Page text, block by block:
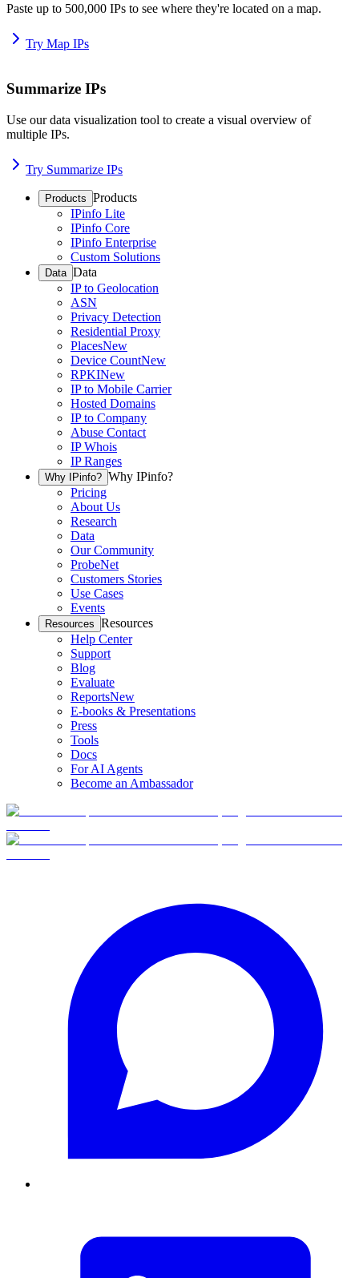
Paste up to 500,000 IPs to see where they're located on a map.
Try Map IPs
Summarize IPs
Use our data visualization tool to create a visual overview of
multiple IPs.
Try Summarize IPs
Products Products
IPinfo Lite
IPinfo Core
IPinfo Enterprise
Custom Solutions
Data Data
IP to Geolocation
ASN
Privacy Detection
Residential Proxy
PlacesNew
Device CountNew
RPKINew
IP to Mobile Carrier
Hosted Domains
IP to Company
Abuse Contact
IP Whois
IP Ranges
Why IPinfo? Why IPinfo?
Pricing
About Us
Research
Data
Our Community
ProbeNet
Customers Stories
Use Cases
Events
Resources Resources
Help Center
Support
Blog
Evaluate
ReportsNew
E-books & Presentations
Press
Tools
Docs
For AI Agents
Become an Ambassador